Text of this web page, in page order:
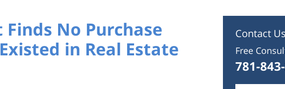
No Purchase
in Real Estate
Contact Us
Free
781-